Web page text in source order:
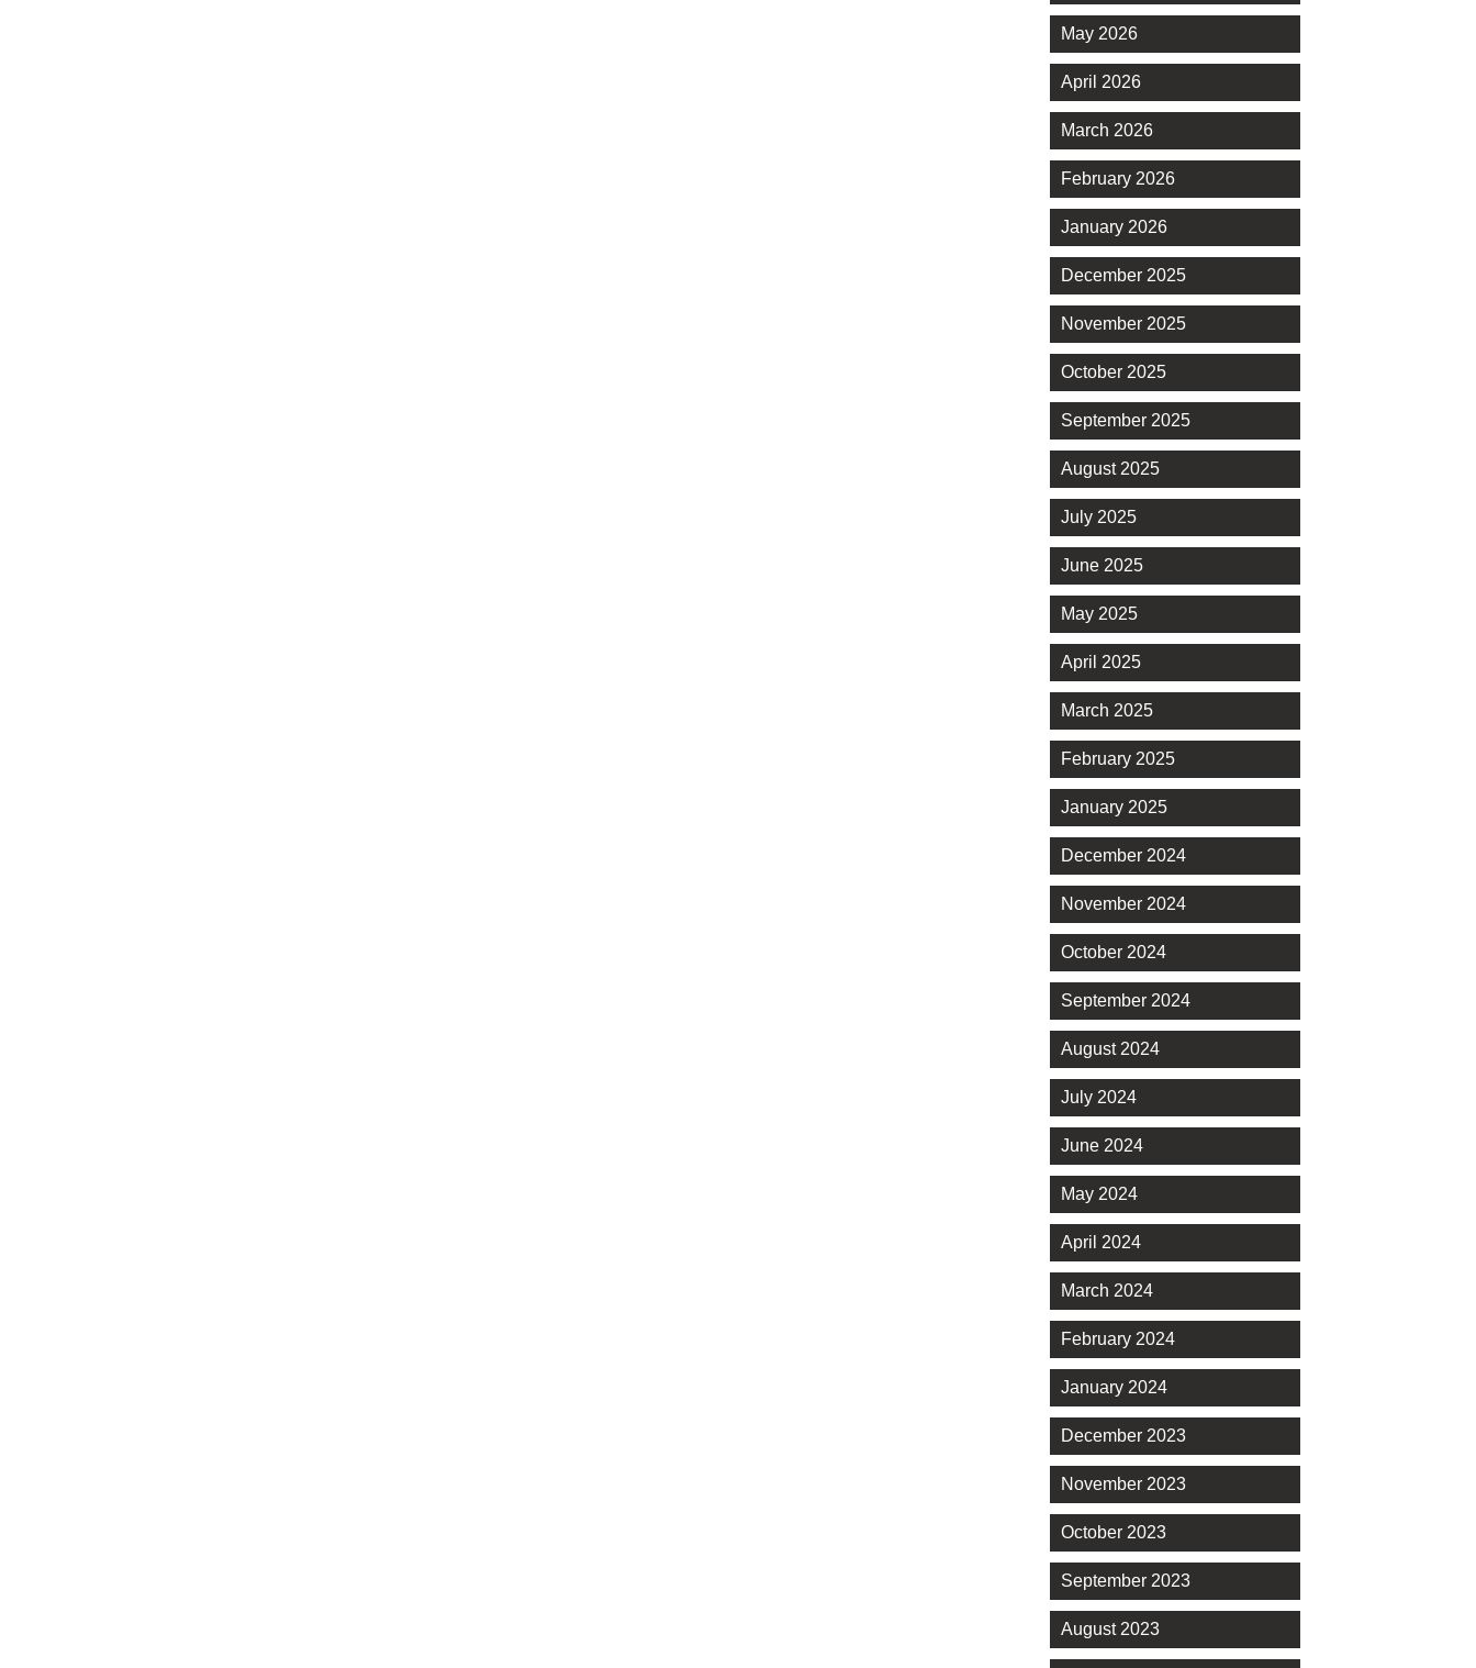
May 2026
April 2026
March 2026
February 2026
January 2026
December 2025
November 2025
October 2025
September 2025
August 2025
July 2025
June 2025
May 2025
April 2025
March 2025
February 2025
January 2025
December 2024
November 2024
October 2024
September 2024
August 2024
July 2024
June 2024
May 2024
April 2024
March 2024
February 2024
January 2024
December 2023
November 2023
October 2023
September 2023
August 2023